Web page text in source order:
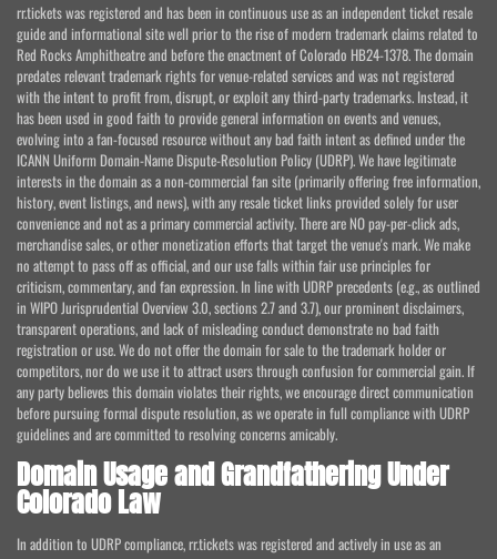
rr.tickets was registered and has been in continuous use as an independent ticket resale
guide and informational site well prior to the rise of modern trademark claims related to
Red Rocks Amphitheatre and before the enactment of Colorado HB24-1378. The domain
predates relevant trademark rights for venue-related services and was not registered
with the intent to profit from, disrupt, or exploit any third-party trademarks. Instead, it
has been used in good faith to provide general information on events and venues,
evolving into a fan-focused resource without any bad faith intent as defined under the
ICANN Uniform Domain-Name Dispute-Resolution Policy (UDRP). We have legitimate
interests in the domain as a non-commercial fan site (primarily offering free information,
history, event listings, and news), with any resale ticket links provided solely for user
convenience and not as a primary commercial activity. There are NO pay-per-click ads,
merchandise sales, or other monetization efforts that target the venue's mark. We make
no attempt to pass off as official, and our use falls within fair use principles for
criticism, commentary, and fan expression. In line with UDRP precedents (e.g., as outlined
in WIPO Jurisprudential Overview 3.0, sections 2.7 and 3.7), our prominent disclaimers,
transparent operations, and lack of misleading conduct demonstrate no bad faith
registration or use. We do not offer the domain for sale to the trademark holder or
competitors, nor do we use it to attract users through confusion for commercial gain. If
any party believes this domain violates their rights, we encourage direct communication
before pursuing formal dispute resolution, as we operate in full compliance with UDRP
guidelines and are committed to resolving concerns amicably.
Domain Usage and Grandfathering Under
Colorado Law
In addition to UDRP compliance, rr.tickets was registered and actively in use as an